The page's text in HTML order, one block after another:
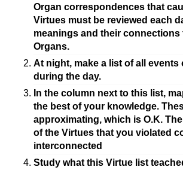
Organ correspondences that
Virtues must be reviewed each
meanings and their
Organs.
At night, make a list of all
during the day.
In the column next to this list,
the best of your knowledge.
approximating, which is O.K.
of the Virtues that you violated
interconnected
Study what this Virtue list